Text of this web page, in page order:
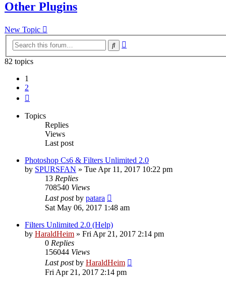
Other Plugins
New Topic
Search
82 topics
1
2
Topics
Replies
Views
Last post
Photoshop Cs6 & Filters Unlimited 2.0
by SPURSFAN » Tue Apr 11, 2017 10:22 pm
13 Replies
708540 Views
Last postby patara
Sat May 06, 2017 1:48 am
Filters Unlimited 2.0 (Help)
by HaraldHeim » Fri Apr 21, 2017 2:14 pm
0 Replies
156044 Views
Last postby HaraldHeim
Fri Apr 21, 2017 2:14 pm